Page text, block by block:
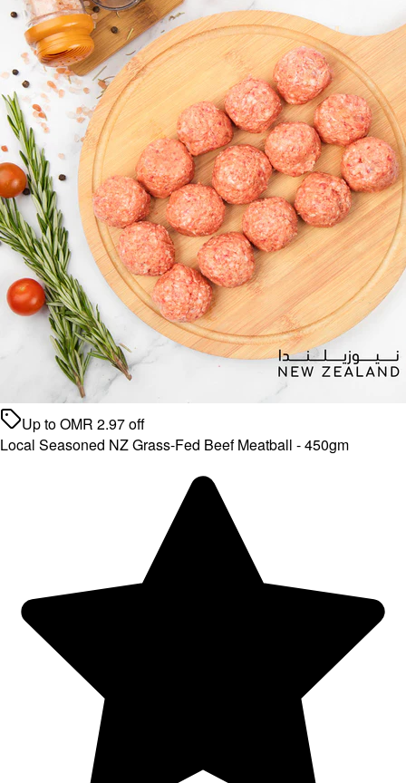
Up toOMR 2.97off
Local Seasoned NZ Grass-Fed Beef Meatball - 450gm